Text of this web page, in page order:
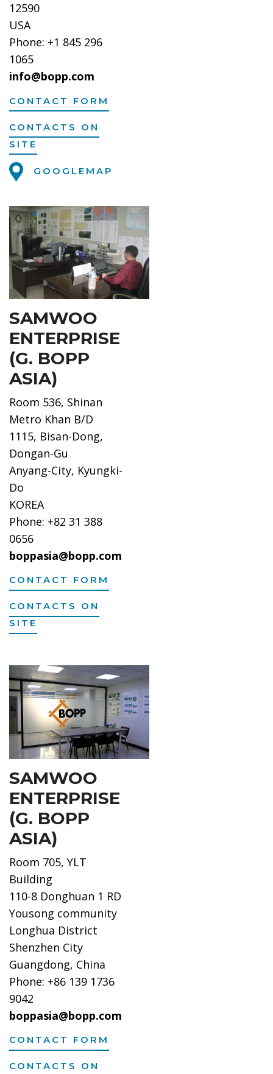
12590
USA
Phone: +1 845 296
1065
info@bopp.com
CONTACT FORM
CONTACTS ON
SITE
GOOGLEMAP
SAMWOO
ENTERPRISE
(G. BOPP
ASIA)
Room 536, Shinan
Metro Khan B/D
1115, Bisan-Dong,
Dongan-Gu
Anyang-City, Kyungki-
Do
KOREA
Phone: +82 31 388
0656
boppasia@bopp.com
CONTACT FORM
CONTACTS ON
SITE
SAMWOO
ENTERPRISE
(G. BOPP
ASIA)
Room 705, YLT
Building
110-8 Donghuan 1 RD
Yousong community
Longhua District
Shenzhen City
Guangdong, China
Phone: +86 139 1736
9042
boppasia@bopp.com
CONTACT FORM
CONTACTS ON